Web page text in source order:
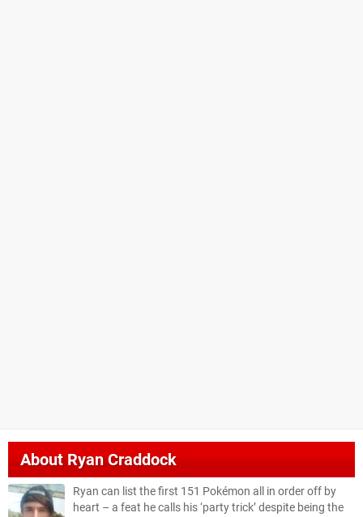
AboutRyan Craddock
Ryan can list the first 151 Pokémon all in order off by
heart – a feat he calls his ‘party trick’ despite being the